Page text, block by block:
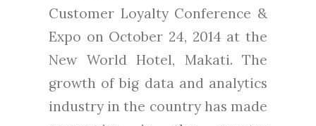
Customer Loyalty Conference &
Expo on October 24, 2014 at the
New World Hotel, Makati. The
growth of big data and analytics
industry in the country has made